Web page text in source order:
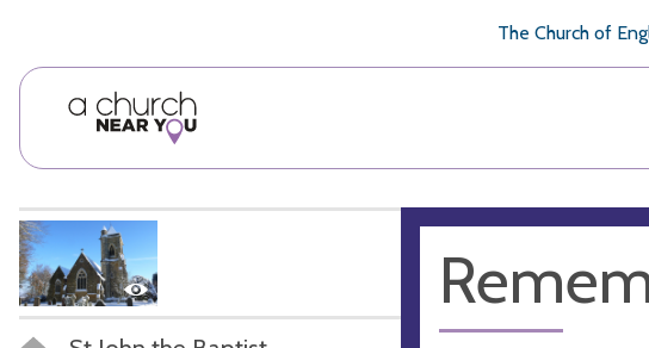
The Church of